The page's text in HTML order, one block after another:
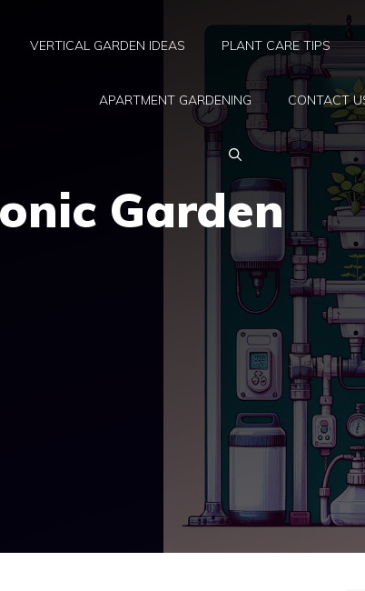
VERTICAL GARDEN IDEAS PLANT CARE TIPS
APARTMENT GARDENING CONTACT
Garden